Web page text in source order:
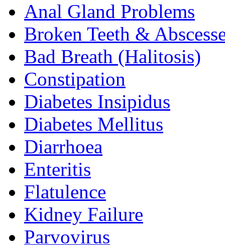
Anal Gland Problems
Broken Teeth &
Bad Breath (Halitosis)
Constipation
Diabetes Insipidus
Diabetes Mellitus
Diarrhoea
Enteritis
Flatulence
Kidney Failure
Parvovirus